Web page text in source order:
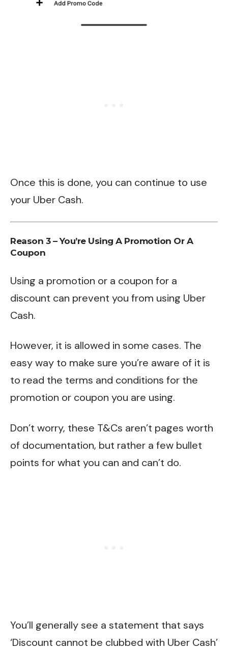
Once this is done, you can continue to use
your Uber Cash.
Reason 3 – You’re Using A Promotion Or A
Coupon
Using a promotion or a coupon for a
discount can prevent you from using Uber
Cash.
However, it is allowed in some cases. The
easy way to make sure you’re aware of it is
to read the terms and conditions for the
promotion or coupon you are using.
Don’t worry, these T&Cs aren’t pages worth
of documentation, but rather a few bullet
points for what you can and can’t do.
You’ll generally see a statement that says
‘Discount cannot be clubbed with Uber Cash’